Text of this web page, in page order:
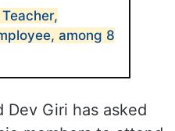
of Trust
Das — will take
the theft